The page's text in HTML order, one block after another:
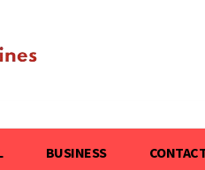
BUSINESS